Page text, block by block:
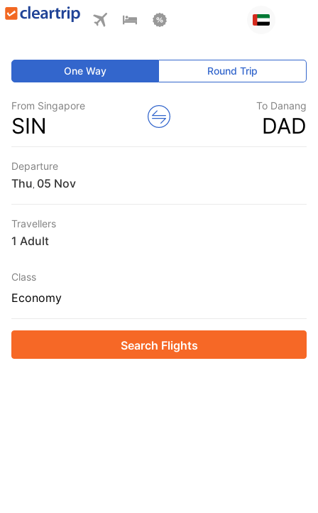
One Way Round Trip
From Singapore
SIN
To Danang
DAD
Departure
Thu
Travellers
1 Adult
Class
Economy